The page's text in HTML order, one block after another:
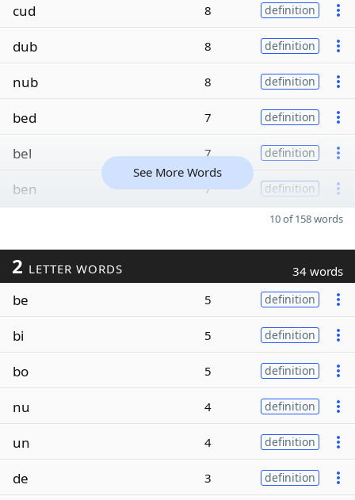
cud 8 definition
dub 8 definition
nub 8 definition
bed 7 definition
bel 7 definition
ben 7 definition
See More Words
10 of 158 words
2 LETTER WORDS 34 words
be 5 definition
bi 5 definition
bo 5 definition
nu 4 definition
un 4 definition
de 3 definition